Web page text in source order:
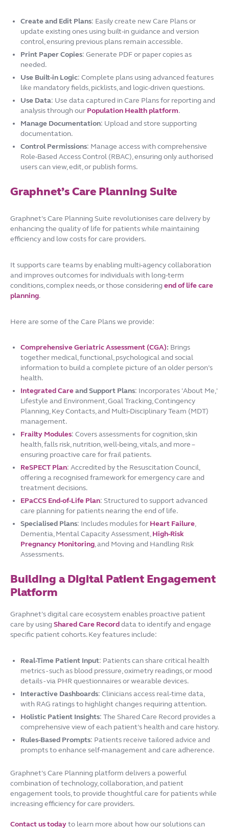
Create and Edit Plans: Easily create new Care Plans or
update existing ones using built-in guidance and version
control, ensuring previous plans remain accessible.
Print Paper Copies: Generate PDF or paper copies as
needed.
Use Built-in Logic: Complete plans using advanced features
like mandatory fields, picklists, and logic-driven questions.
Use Data: Use data captured in Care Plans for reporting and
analysis through our Population Health platform.
Manage Documentation: Upload and store supporting
documentation.
Control Permissions: Manage access with comprehensive
Role-Based Access Control (RBAC), ensuring only authorised
users can view, edit, or publish forms.
Graphnet’s Care Planning Suite
Graphnet’s Care Planning Suite revolutionises care delivery by
enhancing the quality of life for patients while maintaining
efficiency and low costs for care providers.
It supports care teams by enabling multi-agency collaboration
and improves outcomes for individuals with long-term
conditions, complex needs, or those considering end of life care
planning.
Here are some of the Care Plans we provide:
Comprehensive Geriatric Assessment (CGA): Brings
together medical, functional, psychological and social
information to build a complete picture of an older person’s
health.
Integrated Careand Support Plans: Incorporates 'About Me,'
Lifestyle and Environment, Goal Tracking, Contingency
Planning, Key Contacts, and Multi-Disciplinary Team (MDT)
management.
Frailty Modules: Covers assessments for cognition, skin
health, falls risk, nutrition, well-being, vitals, and more –
ensuring proactive care for frail patients.
ReSPECT Plan: Accredited by the Resuscitation Council,
offering a recognised framework for emergency care and
treatment decisions.
EPaCCS End-of-Life Plan: Structured to support advanced
care planning for patients nearing the end of life.
Specialised Plans: Includes modules for Heart Failure,
Dementia, Mental Capacity Assessment,High-Risk
Pregnancy Monitoring, and Moving and Handling Risk
Assessments.
Building a Digital Patient Engagement
Platform
Graphnet’s digital care ecosystem enables proactive patient
care by using Shared Care Recorddata to identify and engage
specific patient cohorts. Key features include:
Real-Time Patient Input: Patients can share critical health
metrics - such as blood pressure, oximetry readings, or mood
details - via PHR questionnaires or wearable devices.
Interactive Dashboards: Clinicians access real-time data,
with RAG ratings to highlight changes requiring attention.
Holistic Patient Insights: The Shared Care Record provides a
comprehensive view of each patient’s health and care history.
Rules-Based Prompts: Patients receive tailored advice and
prompts to enhance self-management and care adherence.
Graphnet’s Care Planning platform delivers a powerful
combination of technology, collaboration, and patient
engagement tools, to provide thoughtful care for patients while
increasing efficiency for care providers.
Contact us todayto learn more about how our solutions can